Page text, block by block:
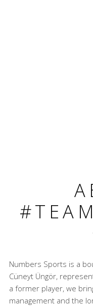
Numbers Sports is a
Cüneyt Üngör,
a former player, we
management and the